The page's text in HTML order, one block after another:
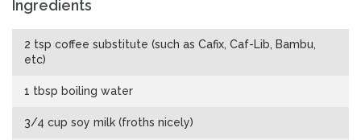
Ingredients
2 tsp coffee substitute (such as Cafix, Caf-Lib, Bambu,
etc)
1 tbsp boiling water
3/4 cup soy milk (froths nicely)